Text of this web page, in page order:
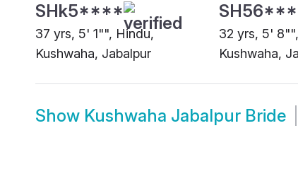
SHk5****
37 yrs, 5' 1"", Hindu,
Kushwaha, Jabalpur
32 yrs, 5'
Kushwaha,
Show Kushwaha Jabalpur Bride